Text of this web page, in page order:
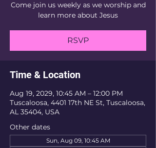
Come join us weekly as we worship and
learn more about Jesus
RSVP
Time & Location
Aug 19, 2029, 10:45 AM – 12:00 PM
Tuscaloosa, 4401 17th NE St, Tuscaloosa,
AL 35404, USA
Other dates
Sun, Aug 09, 10:45 AM